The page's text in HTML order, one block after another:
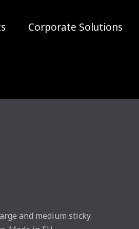
Corporate Solutions
and medium sticky